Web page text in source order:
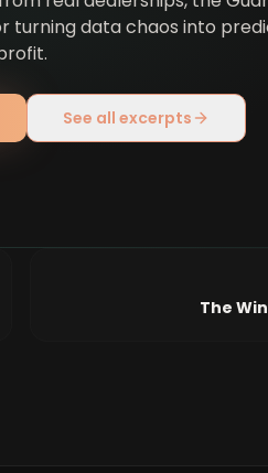
turning data chaos into
See all excerpts
The